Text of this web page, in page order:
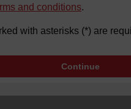
and conditions.
with asterisks (*) are
Continue